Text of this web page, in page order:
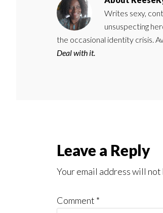
Writes sexy,
unsuspecting
the occasional identity crisis.
Deal with it.
Reader
Interactions
Leave a Reply
Your email address will
Comment *